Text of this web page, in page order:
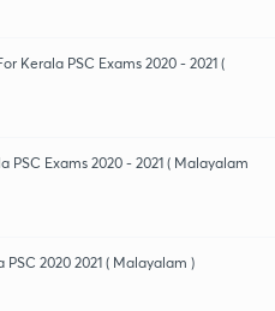
Kerala PSC Exams 2020 - 2021 (
PSC Exams 2020 - 2021 ( Malayalam
2020 2021 ( Malayalam )